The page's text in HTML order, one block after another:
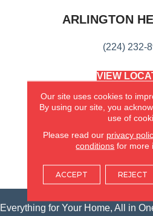
ARLINGTON
(224) 232-
VIEW
(KITCHEN & BATH
(815) 362-
VIEW
Everything for Your Home, All in
Our site uses cookies to
By using our site, you
use of
Please read our privacy
conditions for more
ACCEPT REJECT